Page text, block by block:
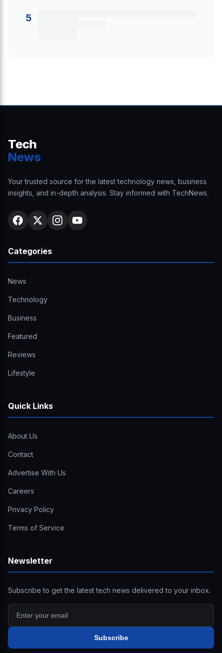
5
Tech
News
Your trusted source for the latest technology news, business
insights, and in-depth analysis. Stay informed with TechNews.
Categories
News
Technology
Business
Featured
Reviews
Lifestyle
Quick Links
About Us
Contact
Advertise With Us
Careers
Privacy Policy
Terms of Service
Newsletter
Subscribe to get the latest tech news delivered to your inbox.
Subscribe